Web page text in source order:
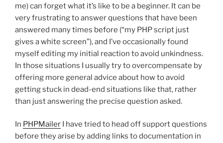
me) can forget what it’s like to be a beginner. It can be
very frustrating to answer questions that have been
answered many times before (“my PHP script just
gives a white screen”), and I’ve occasionally found
myself editing my initial reaction to avoid unkindness.
In those situations I usually try to overcompensate by
offering more general advice about how to avoid
getting stuck in dead-end situations like that, rather
than just answering the precise question asked.
In PHPMailer I have tried to head off support questions
before they arise by adding links to documentation in